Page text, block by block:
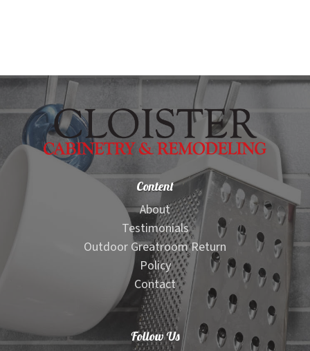
Content
About
Testimonials
Outdoor Greatroom Return
Policy
Contact
Follow Us